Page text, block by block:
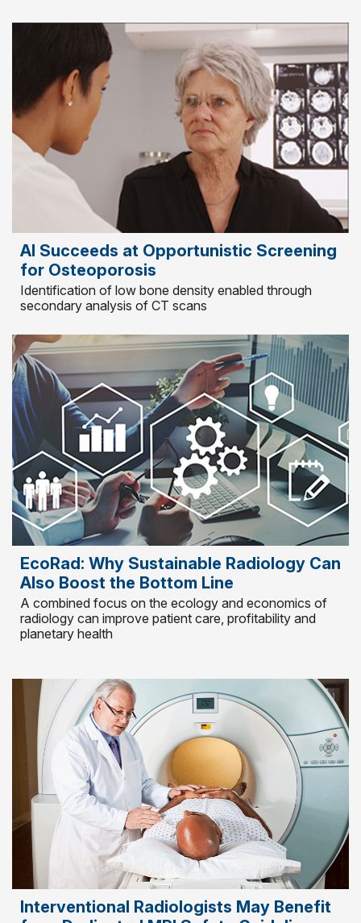
AI Succeeds at Opportunistic Screening
for Osteoporosis
Identification of low bone density enabled through
secondary analysis of CT scans
EcoRad: Why Sustainable Radiology Can
Also Boost the Bottom Line
A combined focus on the ecology and economics of
radiology can improve patient care, profitability and
planetary health
Interventional Radiologists May Benefit